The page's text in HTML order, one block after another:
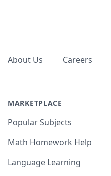
About Us Careers
MARKETPLACE
Popular Subjects
Math Homework Help
Language Learning